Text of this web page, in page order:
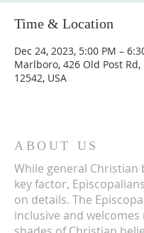
Time & Location
Dec 24, 2023, 5:00 PM –
Marlboro, 426 Old Post
12542, USA
ABOUT US
While general Christian
key factor,
on details. The
inclusive and welcomes